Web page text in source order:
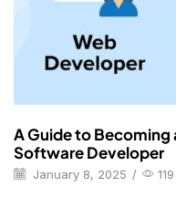
A Guide to Becoming
Software Developer
January 8, 2025 / 119